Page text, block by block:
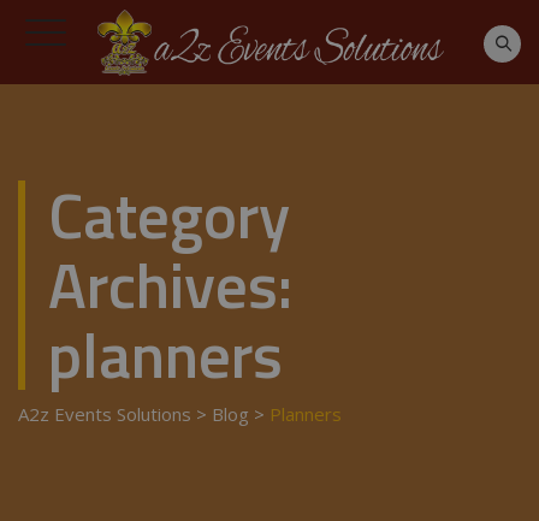
Category
Archives:
planners
A2z Events Solutions > Blog > Planners